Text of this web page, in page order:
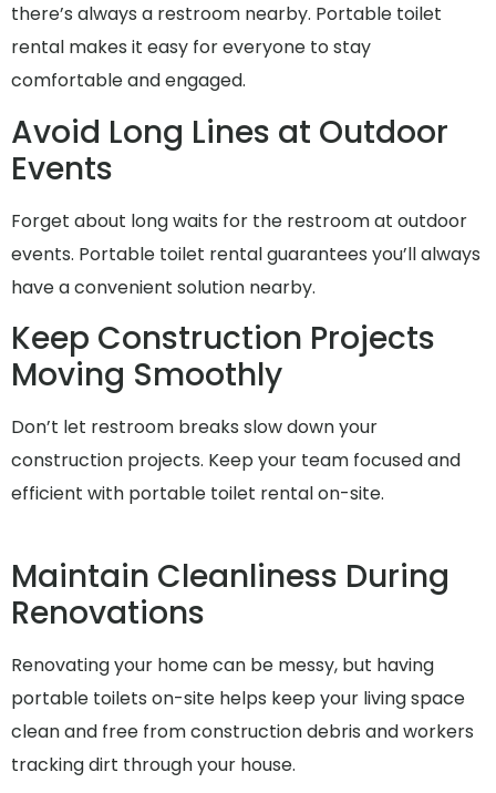
there’s always a restroom nearby. Portable toilet
rental makes it easy for everyone to stay
comfortable and engaged.
Avoid Long Lines at Outdoor
Events
Forget about long waits for the restroom at outdoor
events. Portable toilet rental guarantees you’ll always
have a convenient solution nearby.
Keep Construction Projects
Moving Smoothly
Don’t let restroom breaks slow down your
construction projects. Keep your team focused and
efficient with portable toilet rental on-site.
Maintain Cleanliness During
Renovations
Renovating your home can be messy, but having
portable toilets on-site helps keep your living space
clean and free from construction debris and workers
tracking dirt through your house.